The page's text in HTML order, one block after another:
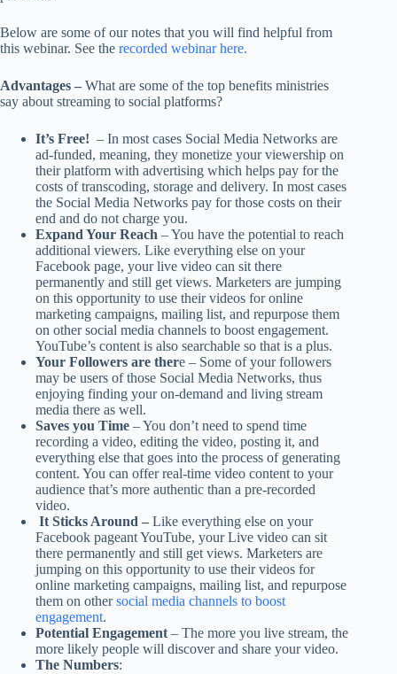
Below are some of our notes that you will find helpful from
this webinar. See the recorded webinar here.
Advantages – What are some of the top benefits ministries
say about streaming to social platforms?
It’s Free! – In most cases Social Media Networks are
ad-funded, meaning, they monetize your viewership on
their platform with advertising which helps pay for the
costs of transcoding, storage and delivery. In most cases
the Social Media Networks pay for those costs on their
end and do not charge you.
Expand Your Reach – You have the potential to reach
additional viewers. Like everything else on your
Facebook page, your live video can sit there
permanently and still get views. Marketers are jumping
on this opportunity to use their videos for online
marketing campaigns, mailing list, and repurpose them
on other social media channels to boost engagement.
YouTube’s content is also searchable so that is a plus.
Your Followers are there – Some of your followers
may be users of those Social Media Networks, thus
enjoying finding your on-demand and living stream
media there as well.
Saves you Time – You don’t need to spend time
recording a video, editing the video, posting it, and
everything else that goes into the process of generating
content. You can offer real-time video content to your
audience that’s more authentic than a pre-recorded
video.
It Sticks Around – Like everything else on your
Facebook pageant YouTube, your Live video can sit
there permanently and still get views. Marketers are
jumping on this opportunity to use their videos for
online marketing campaigns, mailing list, and repurpose
them on othersocial media channels to boost
engagement.
Potential Engagement – The more you live stream, the
more likely people will discover and share your video.
The Numbers: